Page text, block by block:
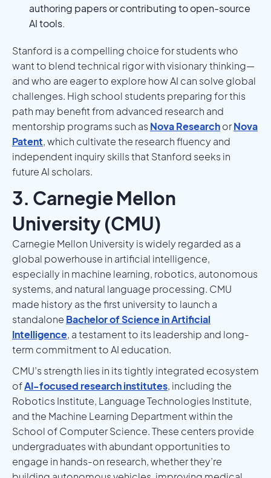
authoring papers or contributing to open-source
AI tools.
Stanford is a compelling choice for students who
want to blend technical rigor with visionary thinking—
and who are eager to explore how AI can solve global
challenges. High school students preparing for this
path may benefit from advanced research and
mentorship programs such asNova ResearchorNova
Patent, which cultivate the research fluency and
independent inquiry skills that Stanford seeks in
future AI scholars.
3. Carnegie Mellon
University (CMU)
Carnegie Mellon University is widely regarded as a
global powerhouse in artificial intelligence,
especially in machine learning, robotics, autonomous
systems, and natural language processing. CMU
made history as the first university to launch a
standalone Bachelor of Science in Artificial
Intelligence, a testament to its leadership and long-
term commitment to AI education.
CMU’s strength lies in its tightly integrated ecosystem
ofAI-focused research institutes, including the
Robotics Institute, Language Technologies Institute,
and the Machine Learning Department within the
School of Computer Science. These centers provide
undergraduates with abundant opportunities to
engage in hands-on research, whether they’re